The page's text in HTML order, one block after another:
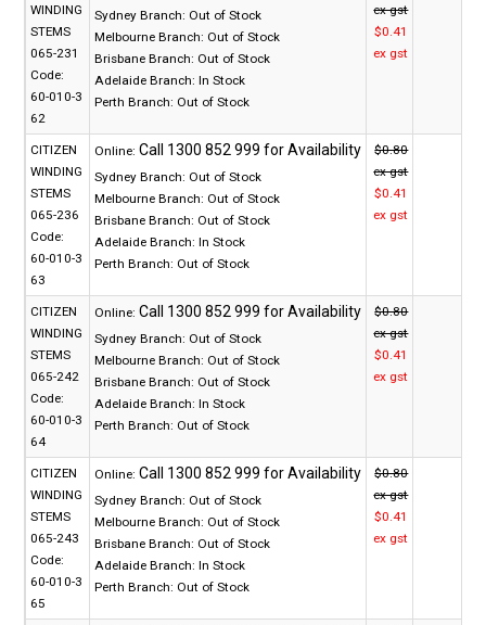
WINDING
STEMS
065-231
Code:
60-010-3
62
Sydney Branch: Out of Stock
Melbourne Branch: Out of Stock
Brisbane Branch: Out of Stock
Adelaide Branch: In Stock
Perth Branch: Out of Stock
ex gst
$0.41
ex gst
CITIZEN
WINDING
STEMS
065-236
Code:
60-010-3
63
Online:
Sydney Branch: Out of Stock
Melbourne Branch: Out of Stock
Brisbane Branch: Out of Stock
Adelaide Branch: In Stock
Perth Branch: Out of Stock
$0.80
ex gst
$0.41
ex gst
CITIZEN
WINDING
STEMS
065-242
Code:
60-010-3
64
Online:
Sydney Branch: Out of Stock
Melbourne Branch: Out of Stock
Brisbane Branch: Out of Stock
Adelaide Branch: In Stock
Perth Branch: Out of Stock
$0.80
ex gst
$0.41
ex gst
CITIZEN
WINDING
STEMS
065-243
Code:
60-010-3
65
Online:
Sydney Branch: Out of Stock
Melbourne Branch: Out of Stock
Brisbane Branch: Out of Stock
Adelaide Branch: In Stock
Perth Branch: Out of Stock
$0.80
ex gst
$0.41
ex gst